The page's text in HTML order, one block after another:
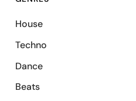
House
Techno
Dance
Beats